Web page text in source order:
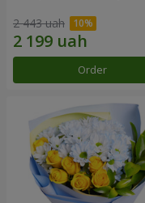
2 443 uah
Order